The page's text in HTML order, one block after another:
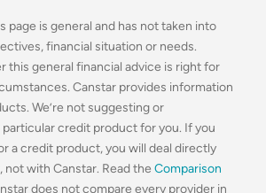
page is general and has not taken into
financial situation or needs.
this general financial advice is right for
Canstar provides information
We’re not suggesting or
credit product for you. If you
a credit product, you will deal directly
with Canstar. Read the Comparison
does not compare every provider in